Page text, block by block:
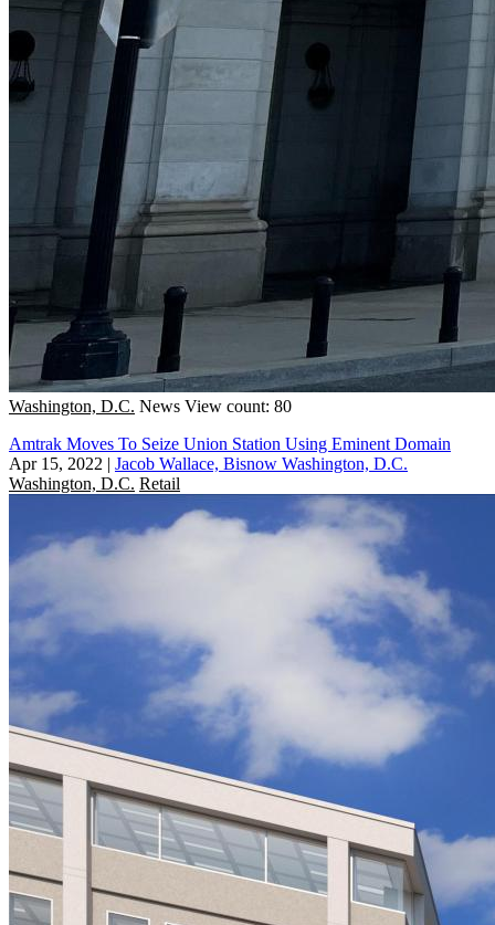
Washington, D.C. News View count: 80
Amtrak Moves To Seize Union Station Using Eminent Domain
Apr 15, 2022 | Jacob Wallace, Bisnow Washington, D.C.
Washington, D.C. Retail